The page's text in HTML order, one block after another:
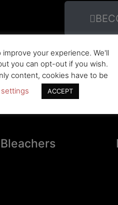
your experience. We'll
you can opt-out if you wish.
content, cookies have to be
ACCEPT